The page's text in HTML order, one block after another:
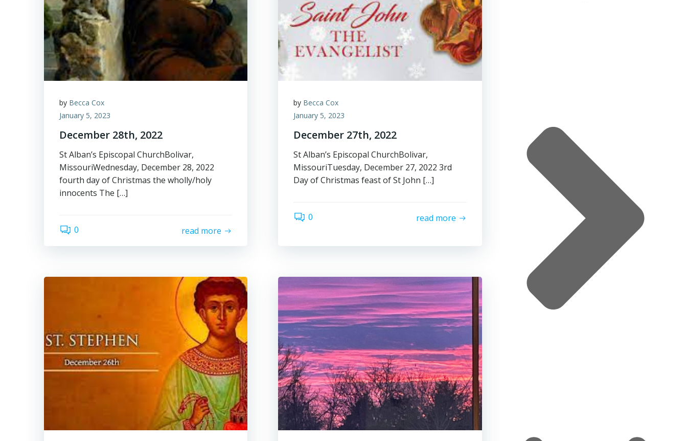
by Becca Cox
January 5, 2023
December 28th, 2022
St Alban’s Episcopal ChurchBolivar,
MissouriWednesday, December 28, 2022
fourth day of Christmas the wholly/holy
innocents The […]
0 read more
by Becca Cox
January 5, 2023
December 27th, 2022
St Alban’s Episcopal ChurchBolivar,
MissouriTuesday, December 27, 2022 3rd
Day of Christmas feast of St John […]
0 read more